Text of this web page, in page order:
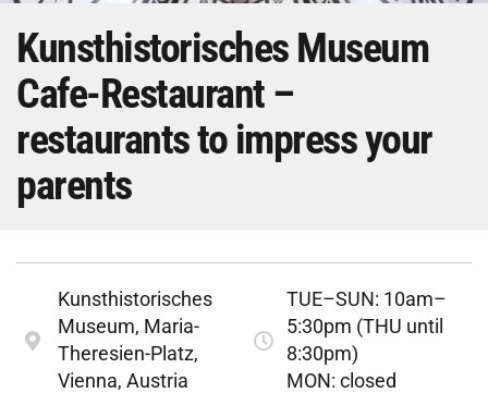
Kunsthistorisches Museum
Cafe-Restaurant –
restaurants to impress your
parents
Kunsthistorisches
Museum, Maria-
Theresien-Platz,
Vienna, Austria
TUE–SUN: 10am–
5:30pm (THU until
8:30pm)
MON: closed